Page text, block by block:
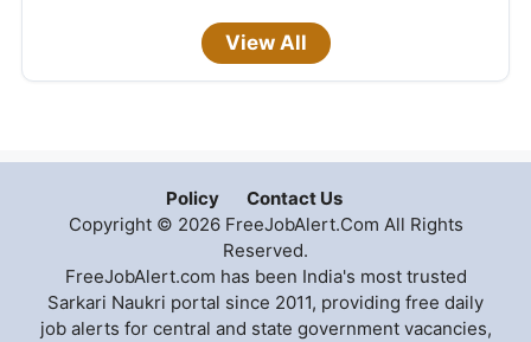
View All
Policy
Contact Us
Copyright © 2026 FreeJobAlert.Com All Rights
Reserved.
FreeJobAlert.com has been India's most trusted
Sarkari Naukri portal since 2011, providing free daily
job alerts for central and state government vacancies,